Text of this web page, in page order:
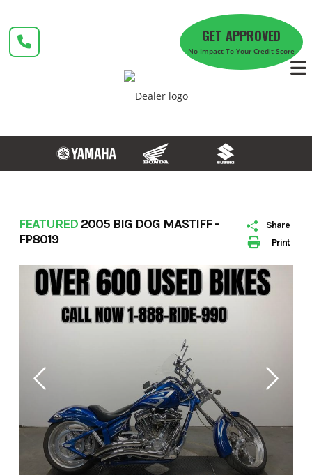
content
GET APPROVED
No Impact To Your Credit Score
Print
Share
FEATURED 2005 BIG DOG MASTIFF -
FP8019